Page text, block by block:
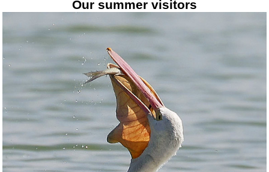
Our summer visitors